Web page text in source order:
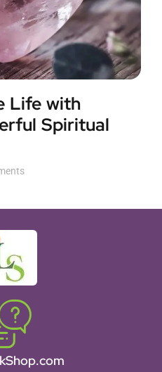
Life with
Spiritual